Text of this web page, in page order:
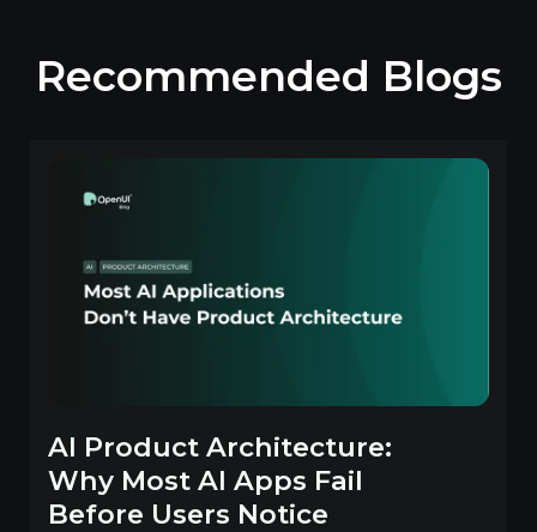
Recommended Blogs
AI Product Architecture:
Why Most AI Apps Fail
Before Users Notice